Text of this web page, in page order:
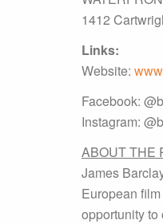
1412
Links:
Website:
Facebook:
Instagram:
ABOUT THE
James
European
opportunity